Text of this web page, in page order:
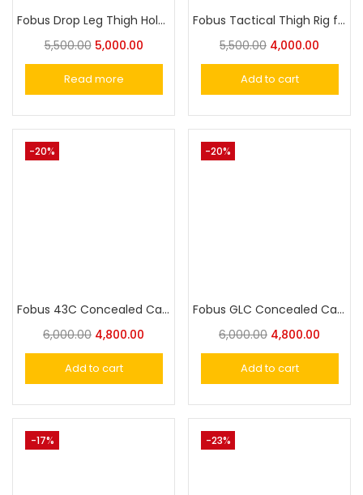
Fobus Drop Leg Thigh Holster Extension Unit for all Fobus Rotating Holsters
5,500.00 5,000.00
Read more
Fobus Tactical Thigh Rig for all Fobus Paddle Holsters
5,500.00 4,000.00
Add to cart
-20%
Fobus 43C Concealed Carry IWB Holster for Glock 43, 43x, 43x MOS, 48, and 48 MOS
6,000.00 4,800.00
Add to cart
-20%
Fobus GLC Concealed Carry IWB Holster for Glock 19, 19X, 17, 22, 23, 25, 26, 27, 31 ,32, 34, 35, 45
6,000.00 4,800.00
Add to cart
-17% -23%